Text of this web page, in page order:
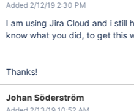
Added 2/12/19 2:30 PM
I am using Jira Cloud and i still
know what you did, to get this
Thanks!
Johan Söderström